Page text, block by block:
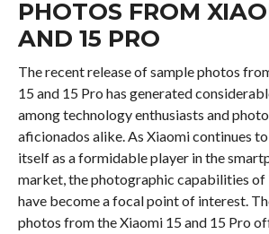
PHOTOS FROM
AND 15 PRO
The recent release of sample photos
15 and 15 Pro has generated
among technology enthusiasts and
aficionados alike. As Xiaomi continues
itself as a formidable player in the
market, the photographic capabilities of
have become a focal point of interest.
photos from the Xiaomi 15 and 15 Pro